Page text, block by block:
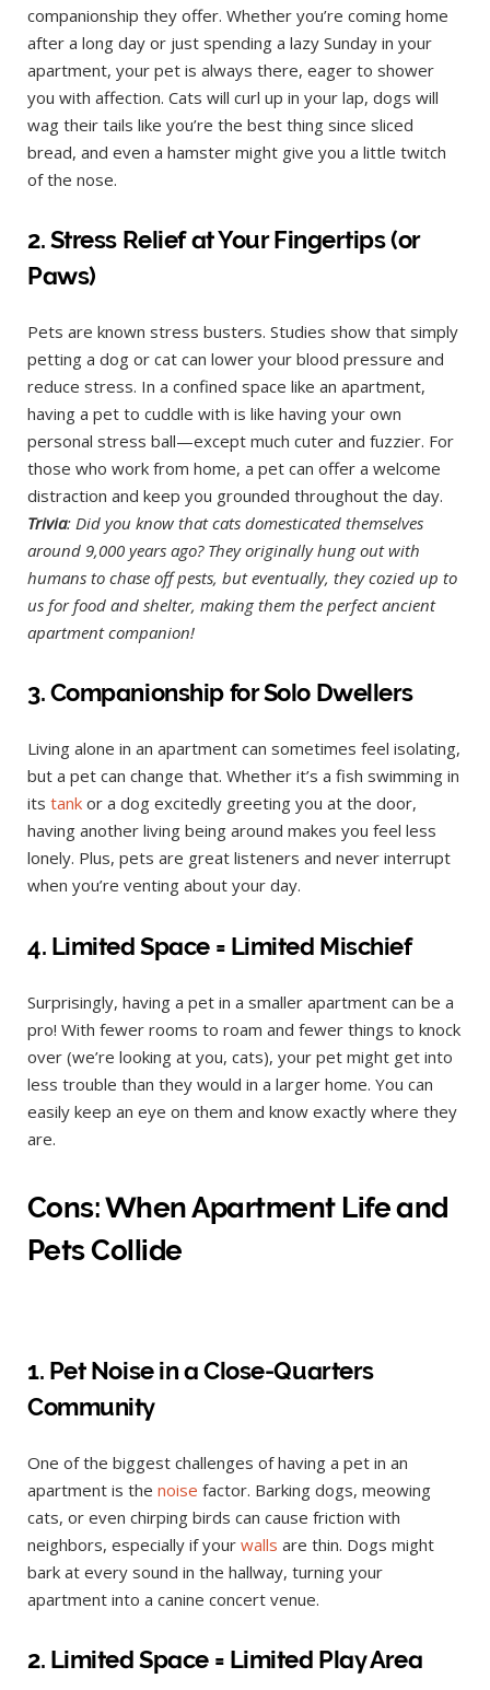
companionship they offer. Whether you’re coming home
after a long day or just spending a lazy Sunday in your
apartment, your pet is always there, eager to shower
you with affection. Cats will curl up in your lap, dogs will
wag their tails like you’re the best thing since sliced
bread, and even a hamster might give you a little twitch
of the nose.
2. Stress Relief at Your Fingertips (or
Paws)
Pets are known stress busters. Studies show that simply
petting a dog or cat can lower your blood pressure and
reduce stress. In a confined space like an apartment,
having a pet to cuddle with is like having your own
personal stress ball—except much cuter and fuzzier. For
those who work from home, a pet can offer a welcome
distraction and keep you grounded throughout the day.
Trivia: Did you know that cats domesticated themselves
around 9,000 years ago? They originally hung out with
humans to chase off pests, but eventually, they cozied up to
us for food and shelter, making them the perfect ancient
apartment companion!
3. Companionship for Solo Dwellers
Living alone in an apartment can sometimes feel isolating,
but a pet can change that. Whether it’s a fish swimming in
its tank or a dog excitedly greeting you at the door,
having another living being around makes you feel less
lonely. Plus, pets are great listeners and never interrupt
when you’re venting about your day.
4. Limited Space = Limited Mischief
Surprisingly, having a pet in a smaller apartment can be a
pro! With fewer rooms to roam and fewer things to knock
over (we’re looking at you, cats), your pet might get into
less trouble than they would in a larger home. You can
easily keep an eye on them and know exactly where they
are.
Cons: When Apartment Life and
Pets Collide
1. Pet Noise in a Close-Quarters
Community
One of the biggest challenges of having a pet in an
apartment is the noise factor. Barking dogs, meowing
cats, or even chirping birds can cause friction with
neighbors, especially if your walls are thin. Dogs might
bark at every sound in the hallway, turning your
apartment into a canine concert venue.
2. Limited Space = Limited Play Area